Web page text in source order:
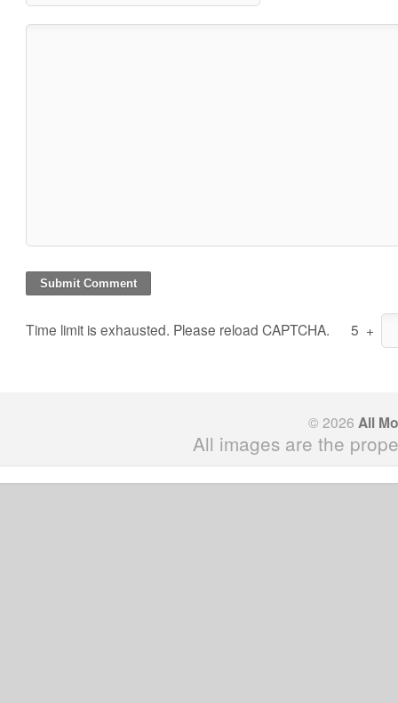
Time limit is exhausted. Please reload CAPTCHA. 5 +
© 2026 All
All images are the